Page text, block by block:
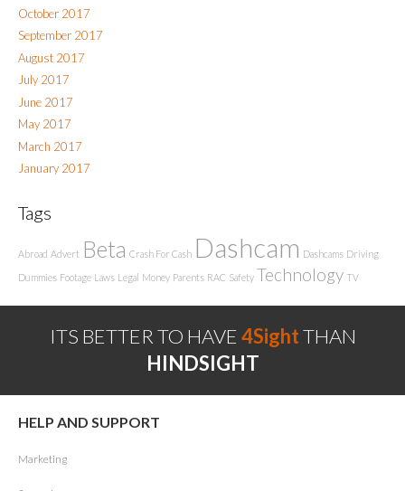
October 2017
September 2017
August 2017
July 2017
June 2017
May 2017
March 2017
January 2017
Tags
Abroad Advert Beta Crash For Cash Dashcam Dashcams Driving
Dummies Footage Laws Legal Money Parents RAC Safety Technology TV
ITS BETTER TO HAVE4SightTHAN
HINDSIGHT
HELP AND SUPPORT
Marketing